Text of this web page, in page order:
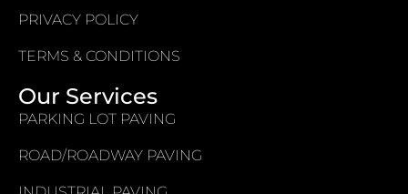
PRIVACY POLICY
TERMS & CONDITIONS
Our Services
PARKING LOT PAVING
ROAD/ROADWAY PAVING